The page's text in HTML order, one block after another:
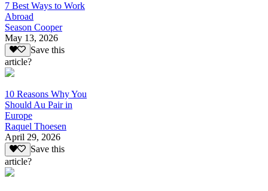
7 Best Ways to Work
Abroad
Season Cooper
May 13, 2026
Save this
article?
10 Reasons Why You
Should Au Pair in
Europe
Raquel Thoesen
April 29, 2026
Save this
article?